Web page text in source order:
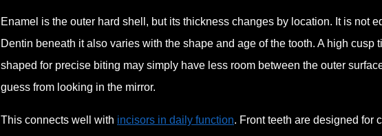
Enamel is the outer hard shell, but its thickness changes by location. It is not
Dentin beneath it also varies with the shape and age of the tooth. A high cusp
shaped for precise biting may simply have less room between the outer
guess from looking in the mirror.
This connects well with incisors in daily function. Front teeth are designed for